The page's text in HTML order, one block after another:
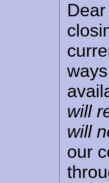
will
will
our